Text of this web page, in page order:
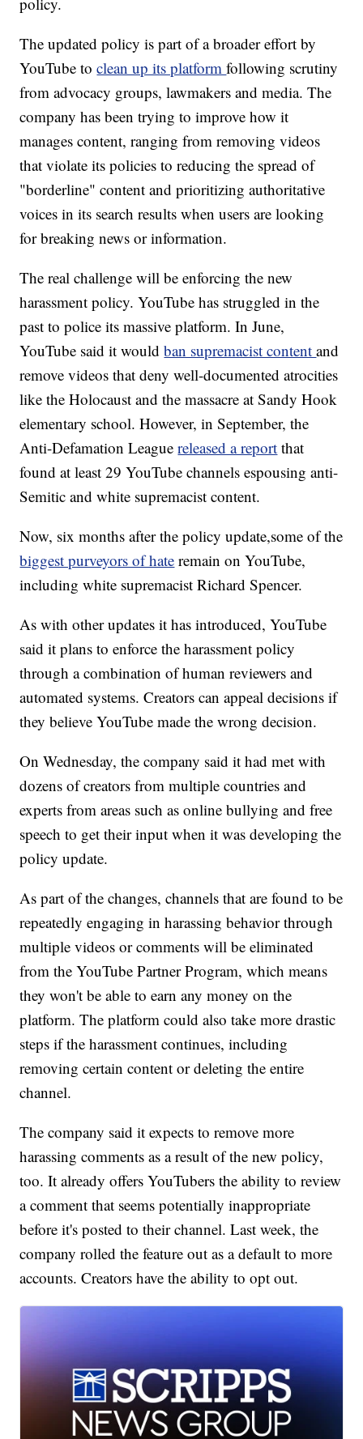
The updated policy is part of a broader effort by
YouTube toclean up its platformfollowing scrutiny
from advocacy groups, lawmakers and media. The
company has been trying to improve how it
manages content, ranging from removing videos
that violate its policies to reducing the spread of
"borderline" content and prioritizing authoritative
voices in its search results when users are looking
for breaking news or information.
The real challenge will be enforcing the new
harassment policy. YouTube has struggled in the
past to police its massive platform. In June,
YouTube said it wouldban supremacist contentand
remove videos that deny well-documented atrocities
like the Holocaust and the massacre at Sandy Hook
elementary school. However, in September, the
Anti-Defamation Leaguereleased a report that
found at least 29 YouTube channels espousing anti-
Semitic and white supremacist content.
Now, six months after the policy update,some of the
biggest purveyors of hate remain on YouTube,
including white supremacist Richard Spencer.
As with other updates it has introduced, YouTube
said it plans to enforce the harassment policy
through a combination of human reviewers and
automated systems. Creators can appeal decisions if
they believe YouTube made the wrong decision.
On Wednesday, the company said it had met with
dozens of creators from multiple countries and
experts from areas such as online bullying and free
speech to get their input when it was developing the
policy update.
As part of the changes, channels that are found to be
repeatedly engaging in harassing behavior through
multiple videos or comments will be eliminated
from the YouTube Partner Program, which means
they won't be able to earn any money on the
platform. The platform could also take more drastic
steps if the harassment continues, including
removing certain content or deleting the entire
channel.
The company said it expects to remove more
harassing comments as a result of the new policy,
too. It already offers YouTubers the ability to review
a comment that seems potentially inappropriate
before it's posted to their channel. Last week, the
company rolled the feature out as a default to more
accounts. Creators have the ability to opt out.